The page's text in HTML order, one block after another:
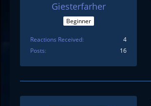
Giesterfarher
Beginner
Reactions Received
4
Posts
16